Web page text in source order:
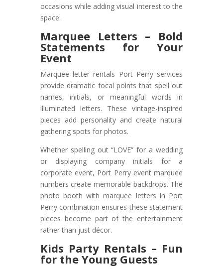
occasions while adding visual interest to the
space.
Marquee Letters – Bold
Statements for Your
Event
Marquee letter rentals Port Perry services
provide dramatic focal points that spell out
names, initials, or meaningful words in
illuminated letters. These vintage-inspired
pieces add personality and create natural
gathering spots for photos.
Whether spelling out “LOVE” for a wedding
or displaying company initials for a
corporate event, Port Perry event marquee
numbers create memorable backdrops. The
photo booth with marquee letters in Port
Perry combination ensures these statement
pieces become part of the entertainment
rather than just décor.
Kids Party Rentals – Fun
for the Young Guests